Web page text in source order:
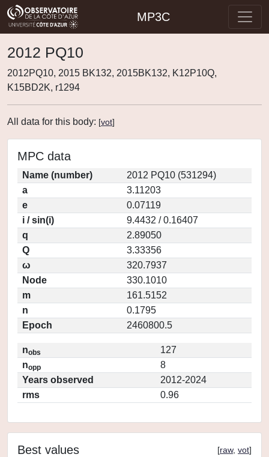
MP3C
2012 PQ10
2012PQ10, 2015 BK132, 2015BK132, K12P10Q,
K15BD2K, r1294
All data for this body: [vot]
MPC data
Name (number)
2012 PQ10 (531294)
a
3.11203
e
0.07119
i / sin(i)
9.4432 / 0.16407
q
2.89050
Q
3.33356
ω
320.7937
Node
330.1010
m
161.5152
n
0.1795
Epoch
2460800.5
nobs
127
nopp
8
Years observed
2012-2024
rms
0.96
Best values [raw, vot]